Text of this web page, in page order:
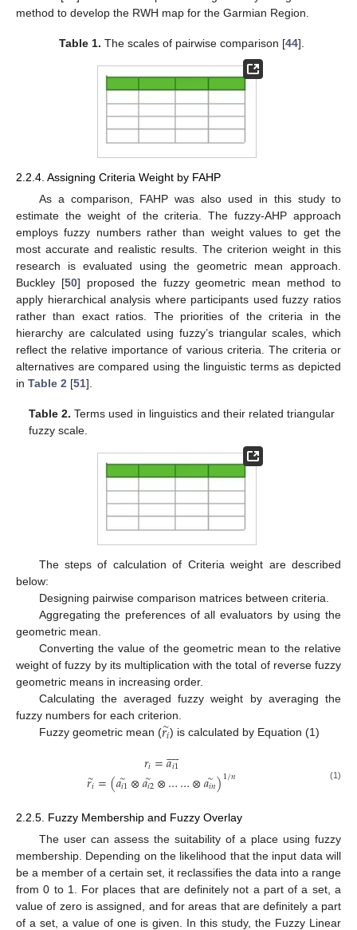
method to develop the RWH map for the Garmian Region.
Table 1. The scales of pairwise comparison [44].
2.2.4. Assigning Criteria Weight by FAHP
As a comparison, FAHP was also used in this study to
estimate the weight of the criteria. The fuzzy-AHP approach
employs fuzzy numbers rather than weight values to get the
most accurate and realistic results. The criterion weight in this
research is evaluated using the geometric mean approach.
Buckley [50] proposed the fuzzy geometric mean method to
apply hierarchical analysis where participants used fuzzy ratios
rather than exact ratios. The priorities of the criteria in the
hierarchy are calculated using fuzzy’s triangular scales, which
reflect the relative importance of various criteria. The criteria or
alternatives are compared using the linguistic terms as depicted
in Table 2 [51].
Table 2. Terms used in linguistics and their related triangular
fuzzy scale.
The steps of calculation of Criteria weight are described
below:
Designing pairwise comparison matrices between criteria.
Aggregating the preferences of all evaluators by using the
geometric mean.
Converting the value of the geometric mean to the relative
weight of fuzzy by its multiplication with the total of reverse fuzzy
geometric means in increasing order.
Calculating the averaged fuzzy weight by averaging the
fuzzy numbers for each criterion.
Fuzzy geometric mean (𝑟𝑖
∼) is calculated by Equation (1)
𝑟𝑖=𝑎𝑖1


𝑟𝑖
∼=(𝑎𝑖1
∼⊗𝑎𝑖2
∼⊗……⊗𝑎𝑖𝑛
∼)1/𝑛 (1)
2.2.5. Fuzzy Membership and Fuzzy Overlay
The user can assess the suitability of a place using fuzzy
membership. Depending on the likelihood that the input data will
be a member of a certain set, it reclassifies the data into a range
from 0 to 1. For places that are definitely not a part of a set, a
value of zero is assigned, and for areas that are definitely a part
of a set, a value of one is given. In this study, the Fuzzy Linear